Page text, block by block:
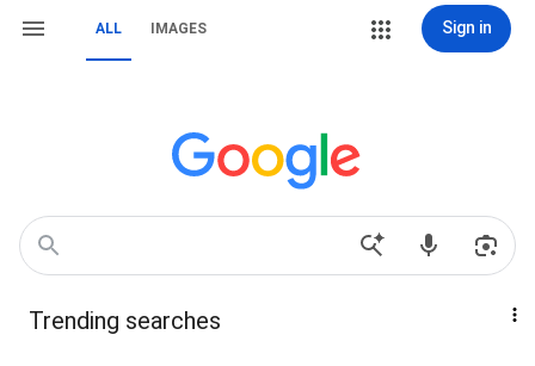
ALL IMAGES Sign in
Trending searches